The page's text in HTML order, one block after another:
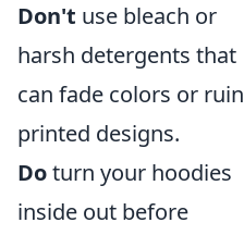
Don't use bleach or
harsh detergents that
can fade colors or ruin
printed designs.
Doturn your hoodies
inside out before